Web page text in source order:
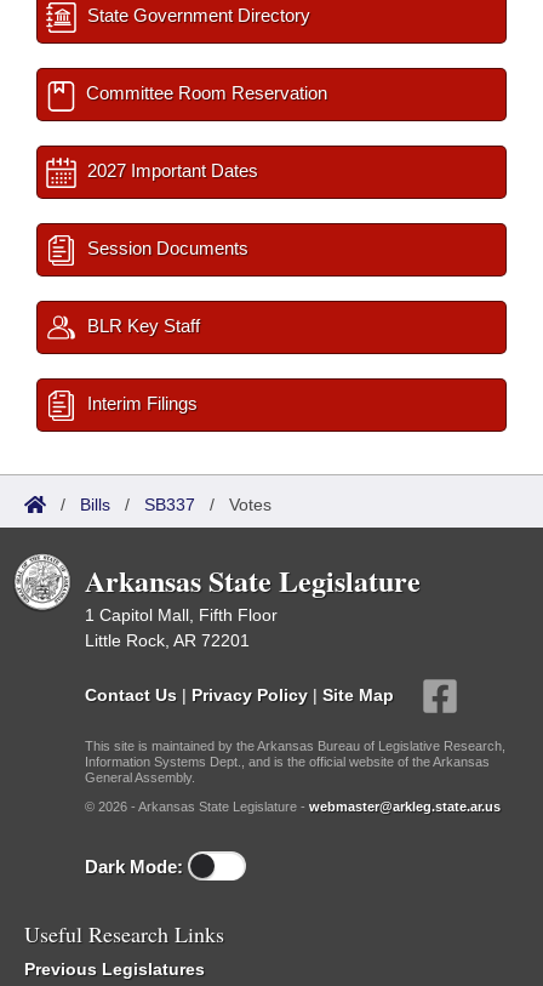
State Government Directory
Committee Room Reservation
2027 Important Dates
Session Documents
BLR Key Staff
Interim Filings
/ Bills / SB337 / Votes
Arkansas State Legislature
1 Capitol Mall, Fifth Floor
Little Rock, AR 72201
Contact Us | Privacy Policy | Site Map
This site is maintained by the Arkansas Bureau of Legislative Research,
Information Systems Dept., and is the official website of the Arkansas
General Assembly.
© 2026 - Arkansas State Legislature - webmaster@arkleg.state.ar.us
Dark Mode:
Useful Research Links
Previous Legislatures